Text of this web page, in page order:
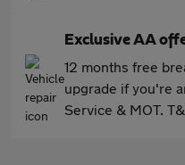
Exclusive AA
12 months free
upgrade if you're
Service & MOT.